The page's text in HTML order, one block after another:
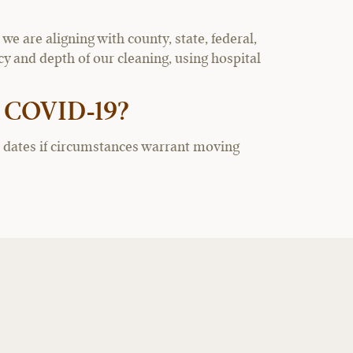
are aligning with county, state, federal,
and depth of our cleaning, using hospital
19?
dates if circumstances warrant moving